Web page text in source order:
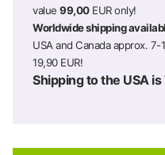
value 99,00EUR only!
Worldwide shipping
USA and Canada approx.
19,90 EUR!
Shipping to the USA